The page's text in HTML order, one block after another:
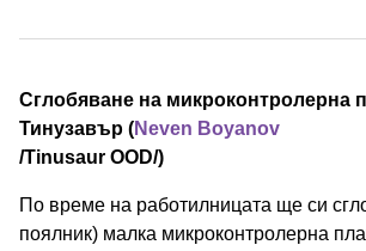
Сглобяване на микроконтролерна
Тинузавър (Neven Boyanov
/⁠Tinusaur OOD⁠/)
По време на работилницата ще си
поялник) малка микроконтролерна